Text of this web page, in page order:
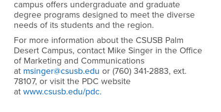
campus offers undergraduate and graduate
degree programs designed to meet the diverse
needs of its students and the region.
For more information about the CSUSB Palm
Desert Campus, contact Mike Singer in the Office
of Marketing and Communications
at msinger@csusb.edu or (760) 341-2883, ext.
78107, or visit the PDC website
at www.csusb.edu/pdc.